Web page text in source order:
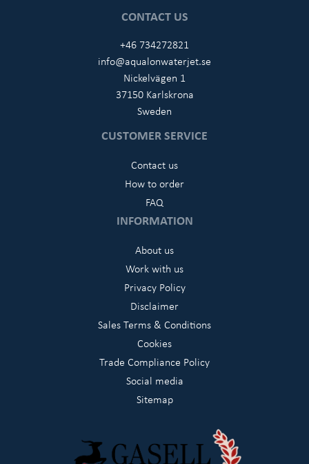
CONTACT US
+46 734272821
info@aqualonwaterjet.se
Nickelvägen 1
37150 Karlskrona
Sweden
CUSTOMER SERVICE
Contact us
How to order
FAQ
INFORMATION
About us
Work with us
Privacy Policy
Disclaimer
Sales Terms & Conditions
Cookies
Trade Compliance Policy
Social media
Sitemap